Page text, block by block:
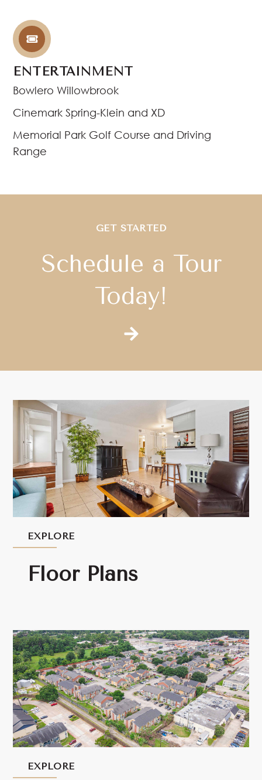
ENTERTAINMENT
Bowlero Willowbrook
Cinemark Spring-Klein and XD
Memorial Park Golf Course and Driving
Range
GET STARTED
Schedule a Tour
Today!
EXPLORE
Floor Plans
EXPLORE